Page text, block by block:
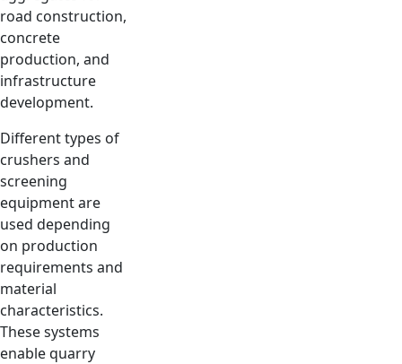
road construction,
concrete
production, and
infrastructure
development.
Different types of
crushers and
screening
equipment are
used depending
on production
requirements and
material
characteristics.
These systems
enable quarry